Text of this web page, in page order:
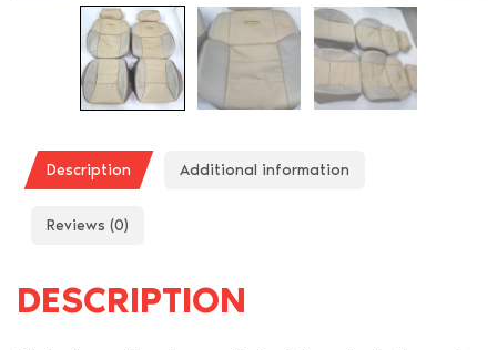
Description Additional information
Reviews (0)
DESCRIPTION